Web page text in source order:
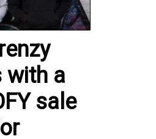
with a
sale